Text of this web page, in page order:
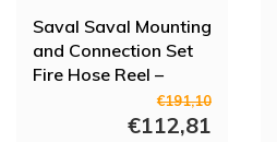
Saval Saval Mounting
and Connection Set
Fire Hose Reel –
Brass with Standpipe
(3/4" Clamp 22 mm)
€191,10
€112,81